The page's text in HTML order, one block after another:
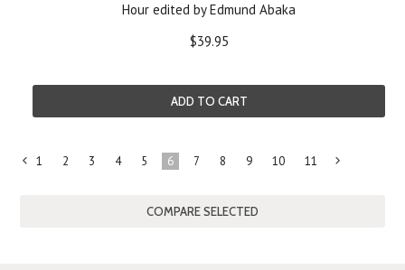
Hour edited by Edmund Abaka
$39.95
ADD TO CART
1 2 3 4 5 6 7 8 9 10 11